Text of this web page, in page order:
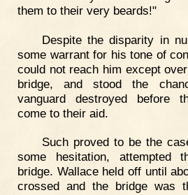
them to their very beards!"
Despite the disparity in
some warrant for his tone of
could not reach him except
bridge, and stood the
vanguard destroyed before
come to their aid.
Such proved to be the
some hesitation, attempted
bridge. Wallace held off until
crossed and the bridge was